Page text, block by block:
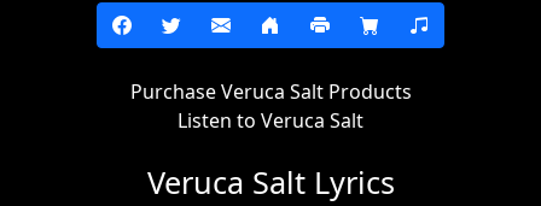
Purchase Veruca Salt Products
Listen to Veruca Salt
Veruca Salt Lyrics